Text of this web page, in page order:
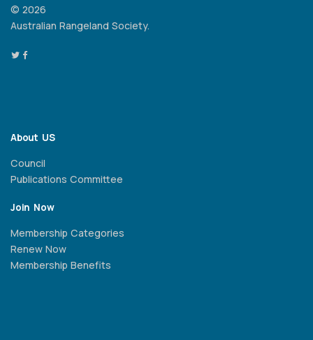
© 2026
Australian Rangeland Society.
About US
Council
Publications Committee
Join Now
Membership Categories
Renew Now
Membership Benefits